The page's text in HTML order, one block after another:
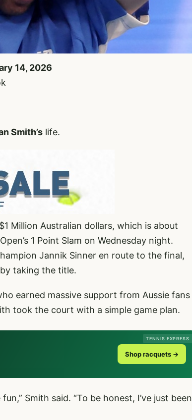
14, 2026
Smith’s life.
Million Australian dollars, which is about
1 Point Slam on Wednesday night.
Jannik Sinner en route to the final,
taking the title.
earned massive support from Aussie fans
took the court with a simple game plan.
TENNIS EXPRESS
Shop racquets →
Smith said. “To be honest, I’ve just been